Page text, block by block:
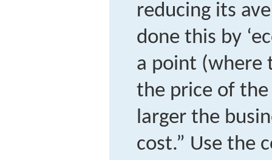
reducing its
done this by
a point (where
the price of
larger the
cost.” Use the